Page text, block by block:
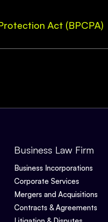
Act (BPCPA)
Business Law Firm
Business Incorporations
Corporate Services
Mergers and Acquisitions
Contracts & Agreements